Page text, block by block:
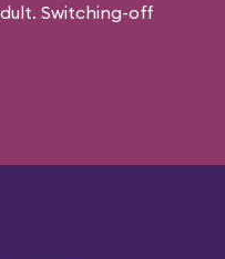
Switching-off